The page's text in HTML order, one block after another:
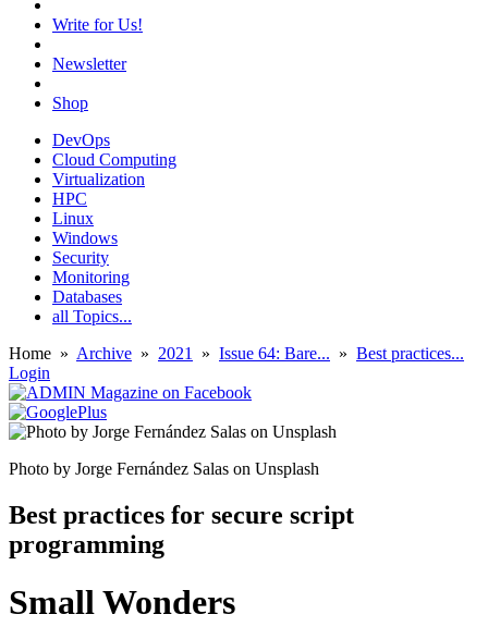
Write for Us!
Newsletter
Shop
DevOps
Cloud Computing
Virtualization
HPC
Linux
Windows
Security
Monitoring
Databases
all Topics...
Home » Archive » 2021 » Issue 64: Bare... » Best practices...
Login
Photo by Jorge Fernández Salas on Unsplash
Best practices for secure script
programming
Small Wonders